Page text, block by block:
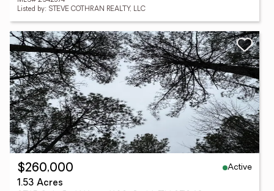
Listed by: STEVE COTHRAN REALTY, LLC
$260,000
Active
1.53 Acres